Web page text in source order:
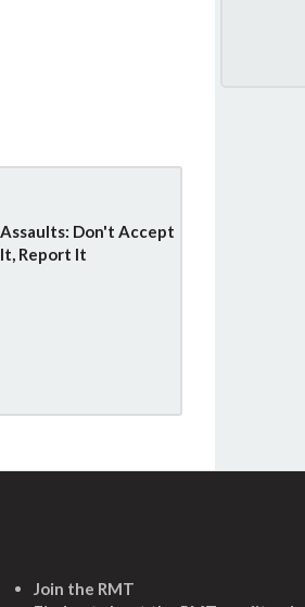
Assaults: Don't Accept
It, Report It
Join the RMT